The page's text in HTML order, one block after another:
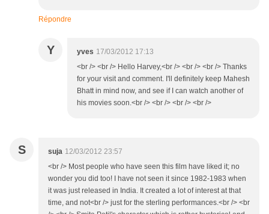
Répondre
Y yves 17/03/2012 17:13
<br /> <br /> Hello Harvey,<br /> <br /> <br /> Thanks
for your visit and comment. I'll definitely keep Mahesh
Bhatt in mind now, and see if I can watch another of
his movies soon.<br /> <br /> <br /> <br />
S suja 12/03/2012 23:57
<br /> Most people who have seen this film have liked it; no
wonder you did too! I have not seen it since 1982-1983 when
it was just released in India. It created a lot of interest at that
time, and not<br /> just for the sterling performances.<br /> <br